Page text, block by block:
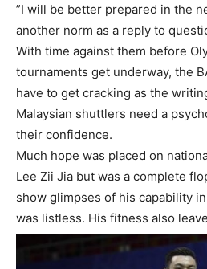
”I will be better prepared in the
another norm as a reply to
With time against them before
tournaments get underway, the
have to get cracking as the
Malaysian shuttlers need a
their confidence.
Much hope was placed on
Lee Zii Jia but was a complete
show glimpses of his capability
was listless. His fitness also